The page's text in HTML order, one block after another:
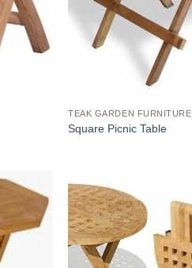
TEAK GARDEN FURNITURE
Square Picnic Table